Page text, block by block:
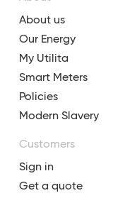
About us
Our Energy
My Utilita
Smart Meters
Policies
Modern Slavery
Customers
Sign in
Get a quote